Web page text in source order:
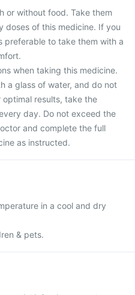
or without food. Take them
doses of this medicine. If you
preferable to take them with a
when taking this medicine.
a glass of water, and do not
results, take the
day. Do not exceed the
and complete the full
as instructed.
in a cool and dry
& pets.